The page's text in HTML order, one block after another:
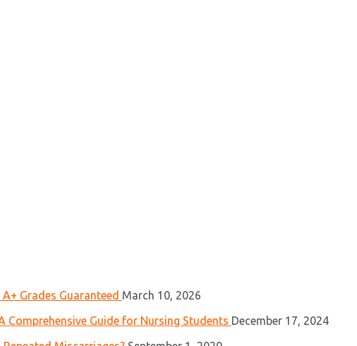
Grades Guaranteed March 10, 2026
Comprehensive Guide for Nursing Students December 17, 2024